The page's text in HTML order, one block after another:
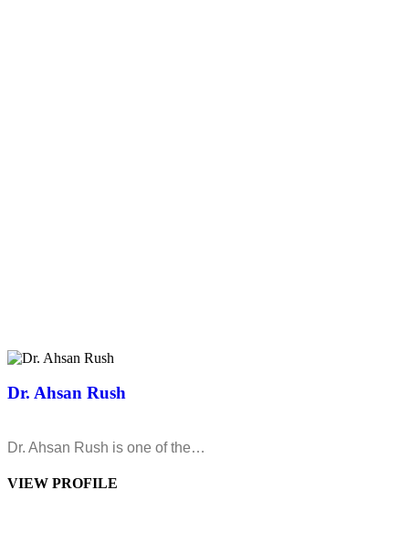
Dr. Ahsan Rush
Dr. Ahsan Rush is one of the…
VIEW PROFILE